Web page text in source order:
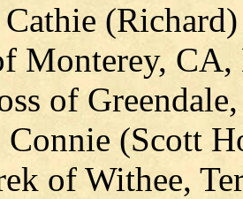
Monterey, CA,
of
(Scott
of Withee,